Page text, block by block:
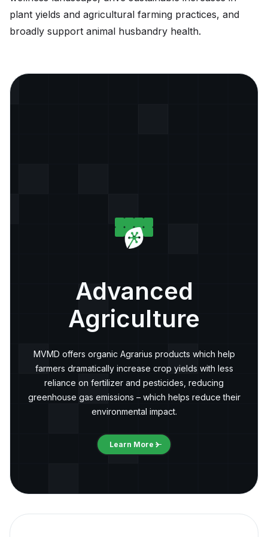
plant yields and agricultural farming practices, and
broadly support animal husbandry health.
Advanced
Agriculture
MVMD offers organic Agrarius products which help
farmers dramatically increase crop yields with less
reliance on fertilizer and pesticides, reducing
greenhouse gas emissions – which helps reduce their
environmental impact.
Learn More